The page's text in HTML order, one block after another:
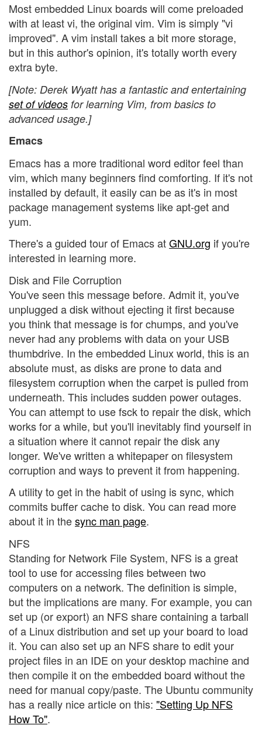
Most embedded Linux boards will come preloaded
with at least vi, the original vim. Vim is simply "vi
improved". A vim install takes a bit more storage,
but in this author's opinion, it's totally worth every
extra byte.
[Note: Derek Wyatt has a fantastic and entertaining
set of videos for learning Vim, from basics to
advanced usage.]
Emacs
Emacs has a more traditional word editor feel than
vim, which many beginners find comforting. If it's not
installed by default, it easily can be as it's in most
package management systems like apt-get and
yum.
There's a guided tour of Emacs atGNU.org if you're
interested in learning more.
Disk and File Corruption
You've seen this message before. Admit it, you've
unplugged a disk without ejecting it first because
you think that message is for chumps, and you've
never had any problems with data on your USB
thumbdrive. In the embedded Linux world, this is an
absolute must, as disks are prone to data and
filesystem corruption when the carpet is pulled from
underneath. This includes sudden power outages.
You can attempt to use fsck to repair the disk, which
works for a while, but you'll inevitably find yourself in
a situation where it cannot repair the disk any
longer. We've written awhitepaper on filesystem
corruption and ways to prevent it from happening.
A utility to get in the habit of using is sync, which
commits buffer cache to disk. You can read more
about it in thesync man page.
NFS
Standing for Network File System, NFS is a great
tool to use for accessing files between two
computers on a network. The definition is simple,
but the implications are many. For example, you can
set up (or export) an NFS share containing a tarball
of a Linux distribution and set up your board to load
it. You can also set up an NFS share to edit your
project files in an IDE on your desktop machine and
then compile it on the embedded board without the
need for manual copy/paste. The Ubuntu community
has a really nice article on this: "Setting Up NFS
How To".